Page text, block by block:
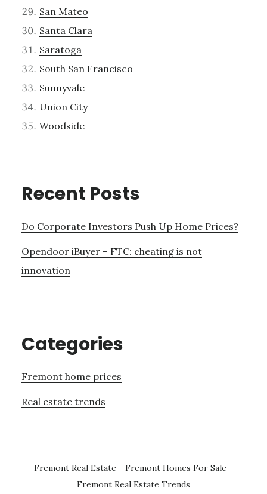
San Mateo
Santa Clara
Saratoga
South San Francisco
Sunnyvale
Union City
Woodside
Recent Posts
Do Corporate Investors Push Up Home Prices?
Opendoor iBuyer – FTC: cheating is not
innovation
Categories
Fremont home prices
Real estate trends
Fremont Real Estate - Fremont Homes For Sale -
Fremont Real Estate Trends